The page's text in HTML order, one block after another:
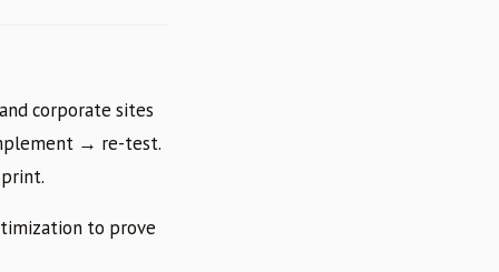
corporate sites
→ re-test.
to prove